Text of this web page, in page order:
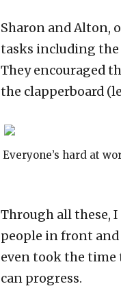
Sharon and Alton,
tasks including the
They encouraged
the clapperboard
Everyone’s hard at
Through all these,
people in front and
even took the time
can progress.